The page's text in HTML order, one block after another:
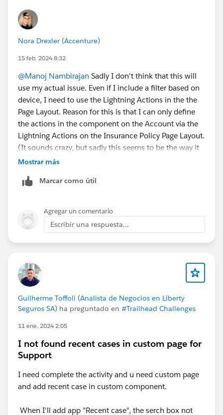
Nora Drexler (Accenture)
15 feb. 2024 8:32
@Manoj Nambirajan Sadly I don't think that this will
use my actual issue. Even if I include a filter based on
device, I need to use the Lightning Actions in the the
Page Layout. Reason for this is that I can only define
the actions in the component on the Account via the
Lightning Actions on the Insurance Policy Page Layout.
(It sounds crazy, but sadly this seems to be the way it
works)
for dynamic forms and just show up on the mobile
Mostrar más
Marcar como útil
Agregar un comentario
Escribir una respuesta...
Guilherme Toffoli (Analista de Negocios en Liberty
Seguros SA) ha preguntado en #Trailhead Challenges
11 ene. 2024 2:05
I not found recent cases in custom page for
Support
I need complete the activity and u need custom page
and add recent case in custom component.
When I'll add app "Recent case", the serch box not